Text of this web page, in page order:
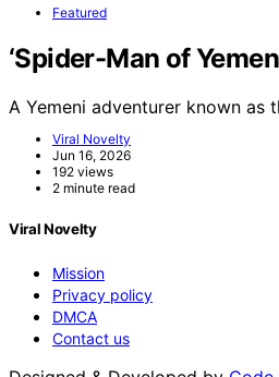
Featured
‘Spider-Man of
A Yemeni adventurer known as
Viral Novelty
Jun 16, 2026
192 views
2 minute read
Viral Novelty
Mission
Privacy policy
DMCA
Contact us